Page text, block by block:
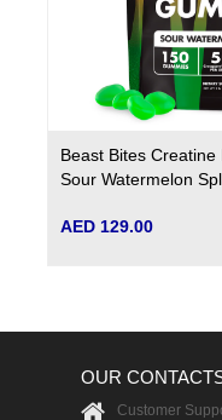
Beast Bites
Sour Watermelon
AED 129.00
OUR
Customer